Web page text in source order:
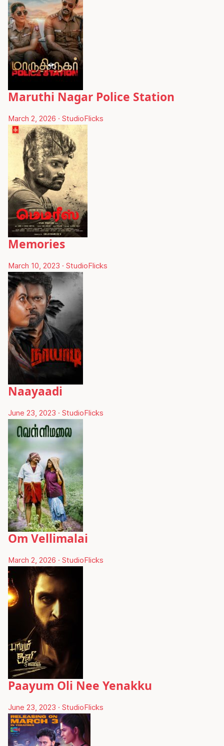
Maruthi Nagar Police Station
March 2, 2026 · StudioFlicks
Memories
March 10, 2023 · StudioFlicks
Naayaadi
June 23, 2023 · StudioFlicks
Om Vellimalai
March 2, 2026 · StudioFlicks
Paayum Oli Nee Yenakku
June 23, 2023 · StudioFlicks